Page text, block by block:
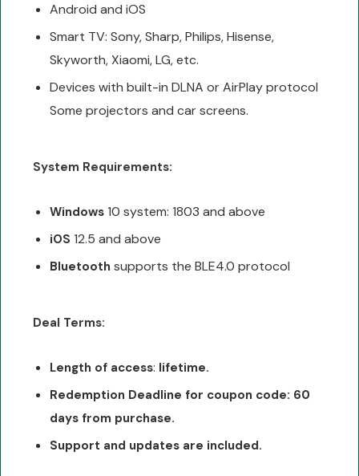
Android and iOS
Smart TV: Sony, Sharp, Philips, Hisense,
Skyworth, Xiaomi, LG, etc.
Devices with built-in DLNA or AirPlay protocol
Some projectors and car screens.
System Requirements:
Windows10 system: 1803 and above
iOS 12.5 and above
Bluetooth supports the BLE4.0 protocol
Deal Terms:
Length of access: lifetime.
Redemption Deadline for coupon code: 60
days from purchase.
Support and updates are included.